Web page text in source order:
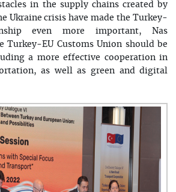
in the supply chains created by
Ukraine crisis have made the Turkey-
even more important, Nas
Turkey-EU Customs Union should be
a more effective cooperation in
as well as green and digital